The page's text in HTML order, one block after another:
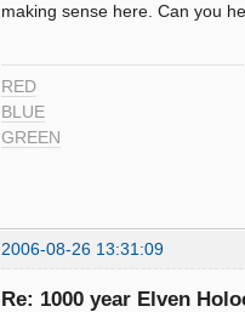
making sense here. Can you
RED
BLUE
GREEN
2006-08-26 13:31:09
Re: 1000 year Elven